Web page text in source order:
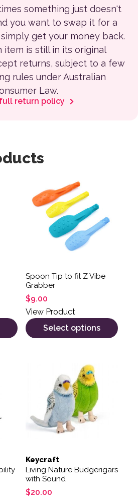
something just doesn't
you want to swap it for a
get your money back.
item is still in its original
returns, subject to a few
rules under Australian
Law.
return policy
Spoon Tip to fit Z Vibe
Grabber
$9.00
View Product
Select options
variants. The options may be
Keycraft
Living Nature Budgerigars
with Sound
$20.00